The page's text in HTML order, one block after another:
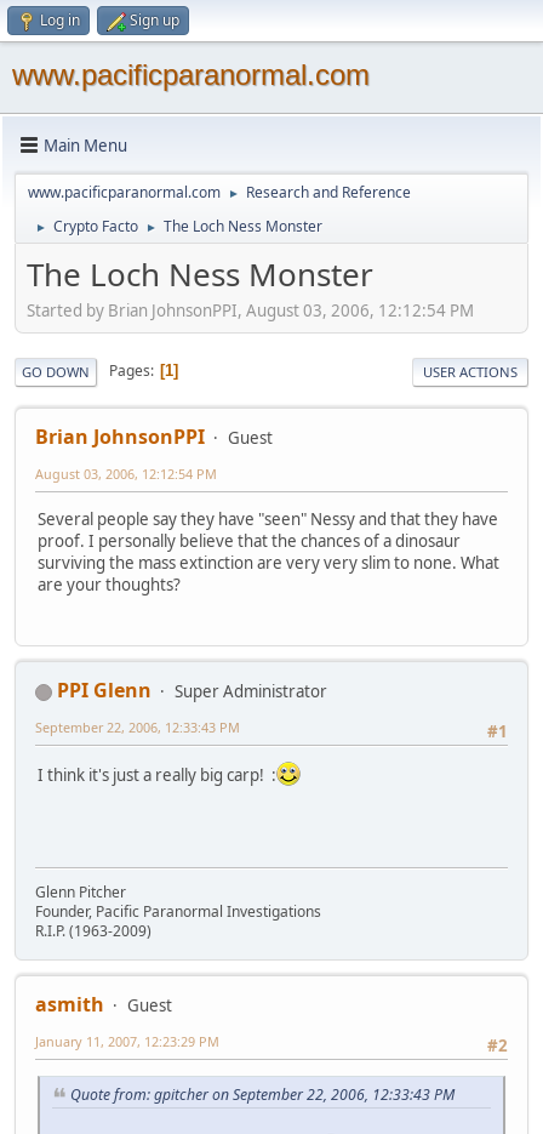
Log in Sign up
www.pacificparanormal.com
Main Menu
www.pacificparanormal.com ► Research and Reference
► Crypto Facto ► The Loch Ness Monster
The Loch Ness Monster
Started by Brian JohnsonPPI, August 03, 2006, 12:12:54 PM
GO DOWN Pages 1 USER ACTIONS
Brian JohnsonPPI Guest
August 03, 2006, 12:12:54 PM
Several people say they have "seen" Nessy and that they have
proof. I personally believe that the chances of a dinosaur
surviving the mass extinction are very very slim to none. What
are your thoughts?
PPI Glenn
Super Administrator
#1
September 22, 2006, 12:33:43 PM
I think it's just a really big carp! :
Glenn Pitcher
Founder, Pacific Paranormal Investigations
R.I.P. (1963-2009)
asmith
Guest
#2
January 11, 2007, 12:23:29 PM
Quote from: gpitcher on September 22, 2006, 12:33:43 PM